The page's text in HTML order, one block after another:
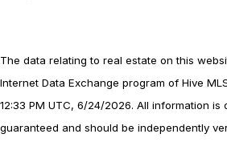
The data relating to real estate on this
Internet Data Exchange program of Hive
12:33 PM UTC, 6/24/2026. All information is
guaranteed and should be independently